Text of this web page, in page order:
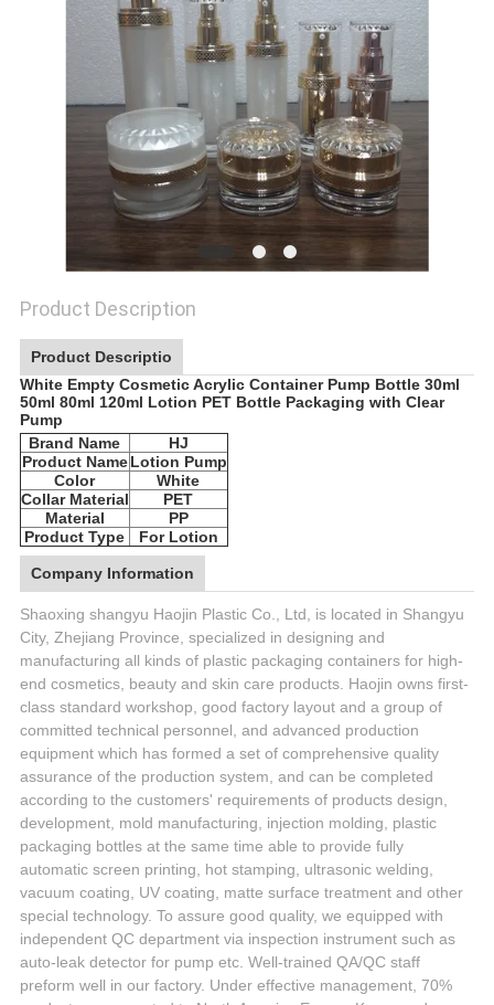
Product Description
Product Descriptio
White Empty Cosmetic Acrylic Container Pump Bottle 30ml
50ml 80ml 120ml Lotion PET Bottle Packaging with Clear
Pump
Brand Name
HJ
Product NameLotion Pump
Color
White
Collar Material
PET
Material
PP
Product Type
For Lotion
Company Information
Shaoxing shangyu Haojin Plastic Co., Ltd, is located in Shangyu
City, Zhejiang Province, specialized in designing and
manufacturing all kinds of plastic packaging containers for high-
end cosmetics, beauty and skin care products. Haojin owns first-
class standard workshop, good factory layout and a group of
committed technical personnel, and advanced production
equipment which has formed a set of comprehensive quality
assurance of the production system, and can be completed
according to the customers' requirements of products design,
development, mold manufacturing, injection molding, plastic
packaging bottles at the same time able to provide fully
automatic screen printing, hot stamping, ultrasonic welding,
vacuum coating, UV coating, matte surface treatment and other
special technology. To assure good quality, we equipped with
independent QC department via inspection instrument such as
auto-leak detector for pump etc. Well-trained QA/QC staff
preform well in our factory. Under effective management, 70%